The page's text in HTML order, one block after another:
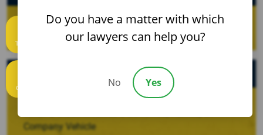
Company Vehicle
Text us
Call us
Do you have a matter with which
our lawyers can help you?
No Yes